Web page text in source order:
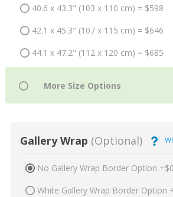
40.6 x 43.3" (103 x 110 cm) = $598
42.1 x 45.3" (107 x 115 cm) = $646
44.1 x 47.2" (112 x 120 cm) = $685
Gallery Wrap (Optional)
No Gallery Wrap Border Option
White Gallery Wrap Border Option